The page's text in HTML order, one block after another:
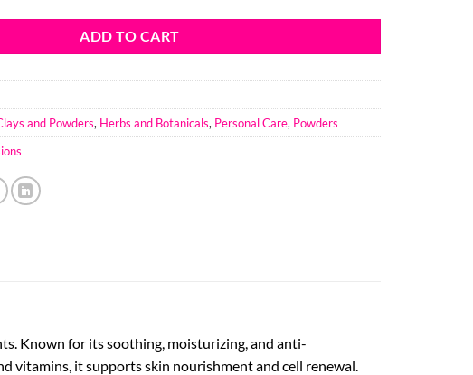
ADD TO CART
and Powders, Herbs and Botanicals, Personal Care, Powders
Known for its soothing, moisturizing, and anti-
vitamins, it supports skin nourishment and cell renewal.